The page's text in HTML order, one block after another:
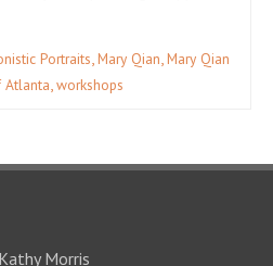
Portraits,Mary Qian,Mary Qian
Atlanta,workshops
Morris